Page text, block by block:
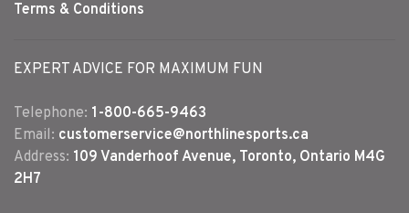
Terms & Conditions
EXPERT ADVICE FOR MAXIMUM FUN
Telephone: 1-800-665-9463
Email: customerservice@northlinesports.ca
Address: 109 Vanderhoof Avenue, Toronto, Ontario M4G
2H7